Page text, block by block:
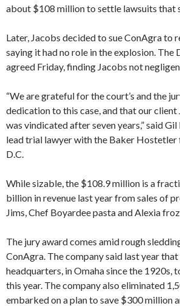
about $108 million to settle lawsuits that
Later, Jacobs decided to sue ConAgra to
saying it had no role in the explosion. The
agreed Friday, finding Jacobs not
“We are grateful for the court’s and the
dedication to this case, and that our client
was vindicated after seven years,” said Gil
lead trial lawyer with the Baker Hostetler
D.C.
While sizable, the $108.9 million is a
billion in revenue last year from sales of
Jims, Chef Boyardee pasta and Alexia
The jury award comes amid rough
ConAgra. The company said last year
headquarters, in Omaha since the 1920s,
this year. The company also eliminated
embarked on a plan to save $300 million